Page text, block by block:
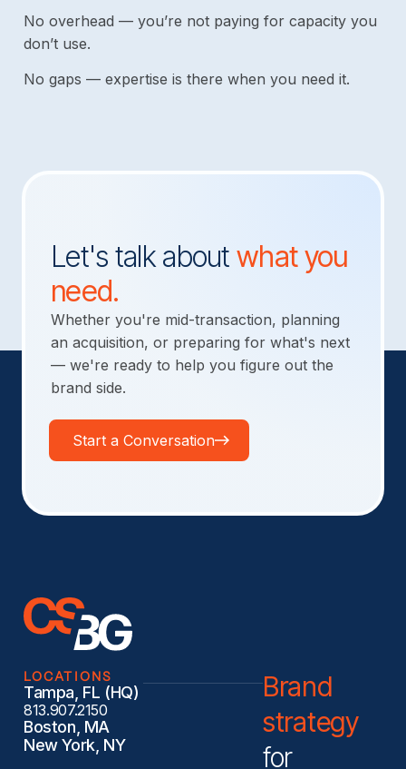
No overhead — you’re not paying for capacity you
don’t use.
No gaps — expertise is there when you need it.
Let's talk aboutwhat you
need.
Whether you're mid-transaction, planning
an acquisition, or preparing for what's next
— we're ready to help you figure out the
brand side.
Start a Conversation
LOCATIONS
Tampa, FL (HQ)
813.907.2150
Boston, MA
New York, NY
Brand
strategy
for